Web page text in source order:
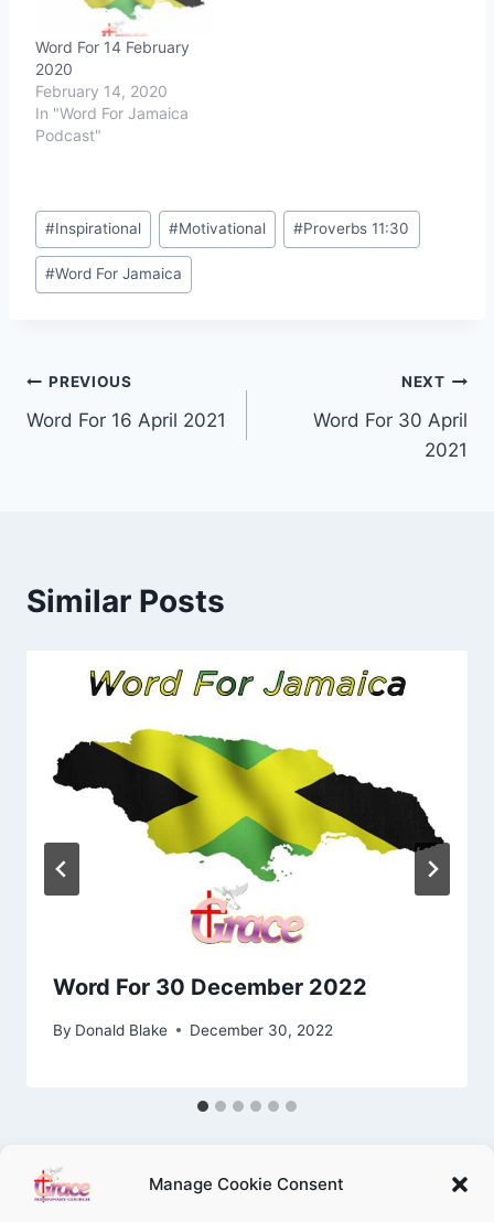
Manage Cookie Consent
Word For 14 February
2020
February 14, 2020
In "Word For Jamaica
Podcast"
Post
Tags:
#Inspirational #Motivational #Proverbs 11:30
#Word For Jamaica
Post
navigation
PREVIOUS
Word For 16 April 2021
NEXT
Word For 30 April
2021
Similar Posts
Word For 30 December 2022
By Donald Blake December 30, 2022